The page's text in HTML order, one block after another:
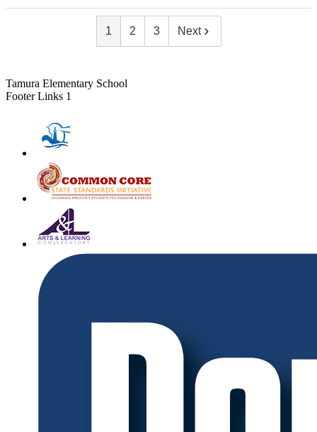
1 2 3 Next
Tamura Elementary School
Footer Links 1